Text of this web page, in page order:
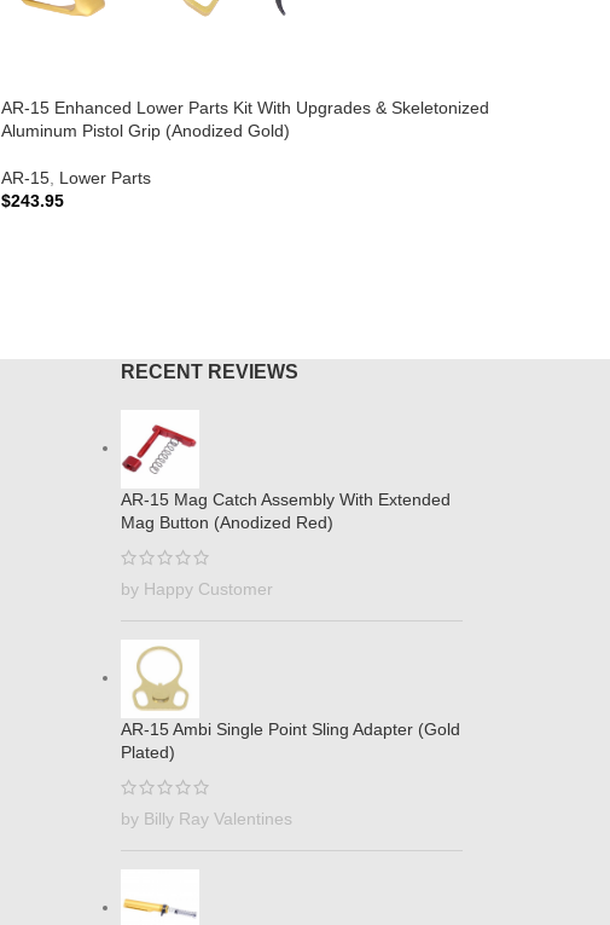
AR-15 Enhanced Lower Parts Kit With Upgrades & Skeletonized
Aluminum Pistol Grip (Anodized Gold)
AR-15 Lower Parts
$243.95
RECENT REVIEWS
AR-15 Mag Catch Assembly With Extended
Mag Button (Anodized Red)
by Happy Customer
AR-15 Ambi Single Point Sling Adapter (Gold
Plated)
by Billy Ray Valentines